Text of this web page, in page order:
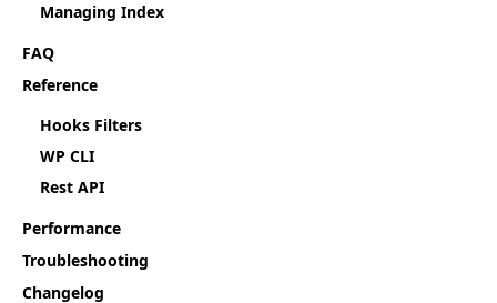
Managing Index
FAQ
Reference
Hooks Filters
WP CLI
Rest API
Performance
Troubleshooting
Changelog